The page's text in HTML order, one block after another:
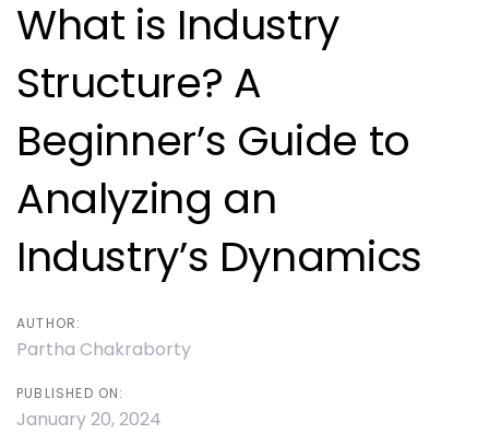
What is Industry
Structure? A
Beginner’s Guide to
Analyzing an
Industry’s Dynamics
AUTHOR:
Partha Chakraborty
PUBLISHED ON:
January 20, 2024
navigation